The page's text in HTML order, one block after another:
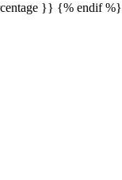
}} {% endif %}